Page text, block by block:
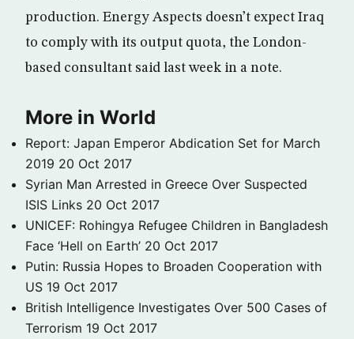
production. Energy Aspects doesn’t expect Iraq
to comply with its output quota, the London-
based consultant said last week in a note.
More in World
Report: Japan Emperor Abdication Set for March
2019 20 Oct 2017
Syrian Man Arrested in Greece Over Suspected
ISIS Links 20 Oct 2017
UNICEF: Rohingya Refugee Children in Bangladesh
Face ‘Hell on Earth’ 20 Oct 2017
Putin: Russia Hopes to Broaden Cooperation with
US 19 Oct 2017
British Intelligence Investigates Over 500 Cases of
Terrorism 19 Oct 2017